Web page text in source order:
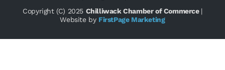
Copyright (C) 2025 Chilliwack Chamber of Commerce |
Website by FirstPage Marketing